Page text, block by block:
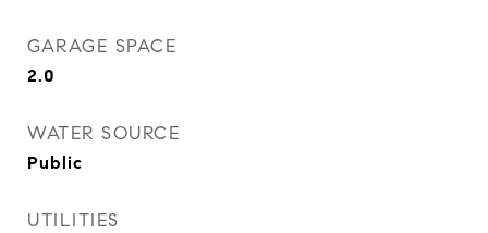
GARAGE SPACE
2.0
WATER SOURCE
Public
UTILITIES